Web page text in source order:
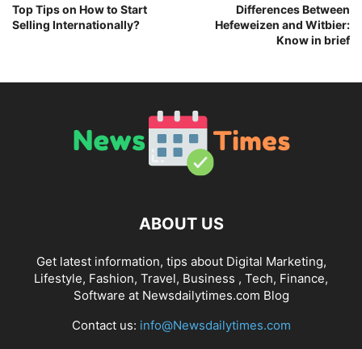
Top Tips on How to Start
Selling Internationally?
Differences Between
Hefeweizen and Witbier:
Know in brief
ABOUT US
Get latest information, tips about Digital Marketing,
Lifestyle, Fashion, Travel, Business , Tech, Finance,
Software at Newsdailytimes.com Blog
Contact us: info@Newsdailytimes.com